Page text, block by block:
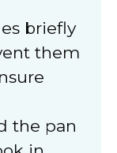
briefly
them
the pan